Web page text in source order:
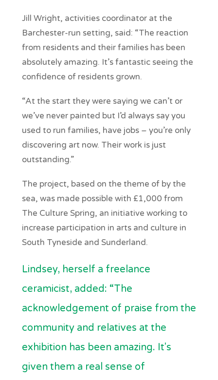
Jill Wright, activities coordinator at the
Barchester-run setting, said: “The reaction
from residents and their families has been
absolutely amazing. It’s fantastic seeing the
confidence of residents grown.
“At the start they were saying we can’t or
we’ve never painted but I’d always say you
used to run families, have jobs – you’re only
discovering art now. Their work is just
outstanding.”
The project, based on the theme of by the
sea, was made possible with £1,000 from
The Culture Spring, an initiative working to
increase participation in arts and culture in
South Tyneside and Sunderland.
Lindsey, herself a freelance
ceramicist, added: “The
acknowledgement of praise from the
community and relatives at the
exhibition has been amazing. It's
given them a real sense of